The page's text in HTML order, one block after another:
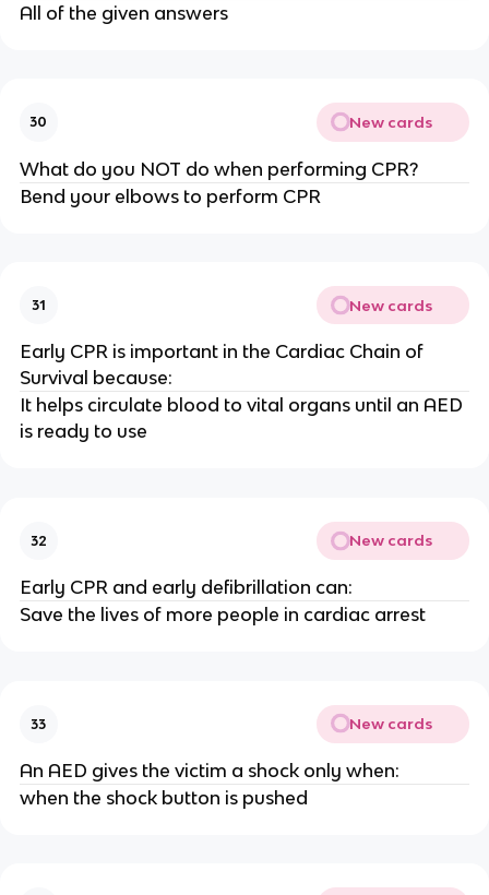
All of the given answers
30 New cards
What do you NOT do when performing CPR?
Bend your elbows to perform CPR
31 New cards
Early CPR is important in the Cardiac Chain of
Survival because:
It helps circulate blood to vital organs until an AED
is ready to use
32 New cards
Early CPR and early defibrillation can:
Save the lives of more people in cardiac arrest
33 New cards
An AED gives the victim a shock only when:
when the shock button is pushed